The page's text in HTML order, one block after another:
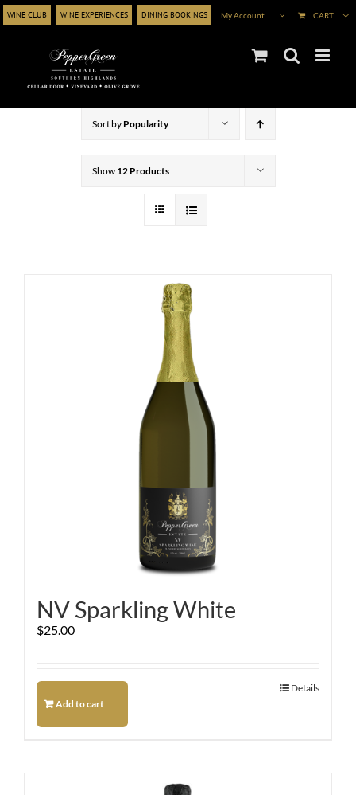
Skip
to
WINE CLUB WINE EXPERIENCES DINING BOOKINGS My Account CART
Sort by Popularity
Show 12 Products
NV Sparkling White
$25.00
Add to cart
Details